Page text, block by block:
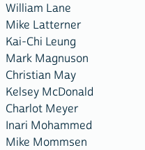
William Lane
Mike Latterner
Kai-Chi Leung
Mark Magnuson
Christian May
Kelsey McDonald
Charlot Meyer
Inari Mohammed
Mike Mommsen